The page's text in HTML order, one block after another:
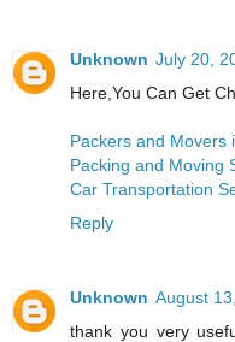
Unknown July 20,
Here,You Can Get
Packers and Movers
Packing and Moving
Car Transportation
Reply
Unknown August
thank you very